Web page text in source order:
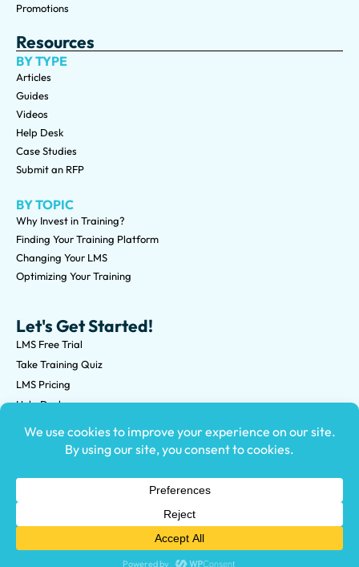
Let's Get Started!
LMS Free Trial
Take Training Quiz
LMS Pricing
Help Desk
©2026 Knowledge Anywhere 3513 NE 45th St Suite M, Seattle,
(800) 850-2025
Promotions
Resources
BY TYPE
Articles
Guides
Videos
Help Desk
Case Studies
Submit an RFP
BY TOPIC
Why Invest in Training?
Finding Your Training Platform
Changing Your LMS
Optimizing Your Training
Privacy Policy